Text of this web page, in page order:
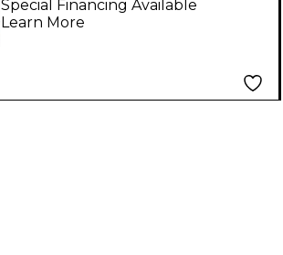
Heavy
Special Financing Available
Learn More